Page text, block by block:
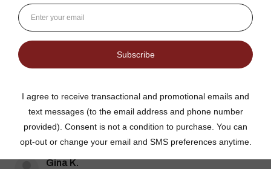
★ ★ ★ ★ ★ 3 weeks ago
Best jams ever!
Gina K.